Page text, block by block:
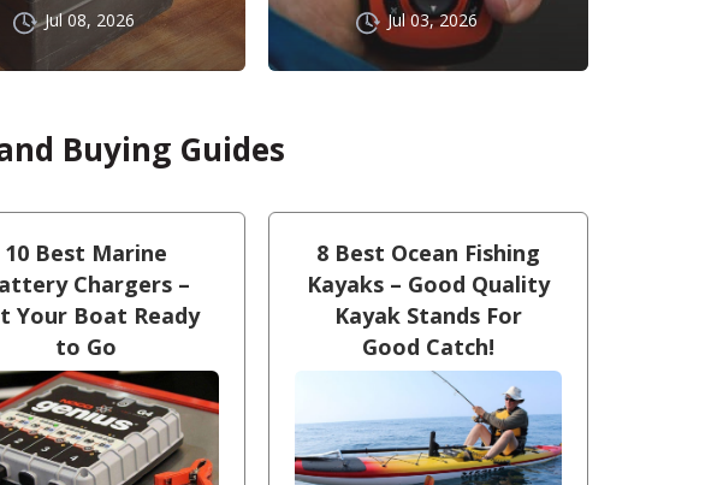
Jul 08, 2026 Jul 03, 2026
Buying Guides
10 Best Marine
Chargers –
Your Boat Ready
to Go
8 Best Ocean Fishing
Kayaks – Good Quality
Kayak Stands For
Good Catch!